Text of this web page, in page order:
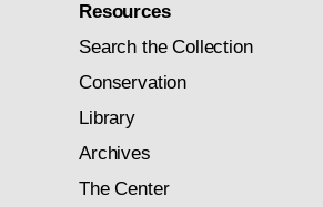
Resources
Search the Collection
Conservation
Library
Archives
The Center